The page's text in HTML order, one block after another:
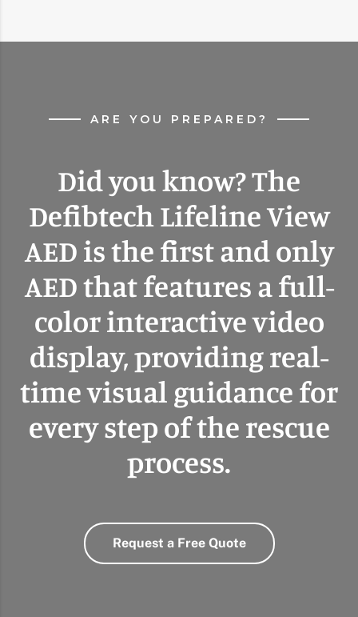
ARE YOU PREPARED?
Did you know? The
Defibtech Lifeline View
AED is the first and only
AED that features a full-
color interactive video
display, providing real-
time visual guidance for
every step of the rescue
process.
Request a Free Quote